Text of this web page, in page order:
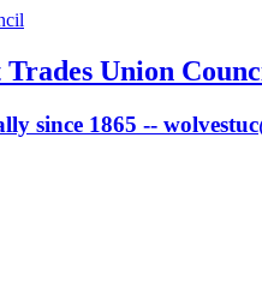
Union
since 1865 --